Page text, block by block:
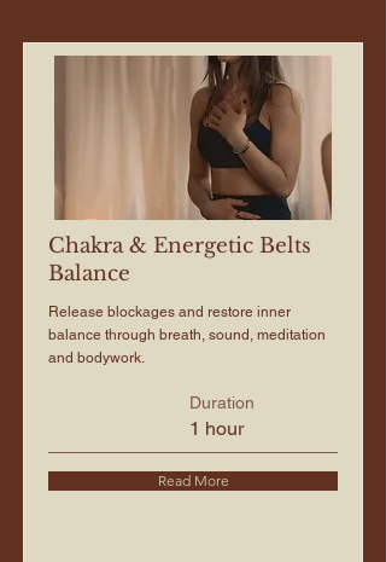
Chakra & Energetic Belts
Balance
Release blockages and restore inner
balance through breath, sound, meditation
and bodywork.
Duration
1 hour
Read More